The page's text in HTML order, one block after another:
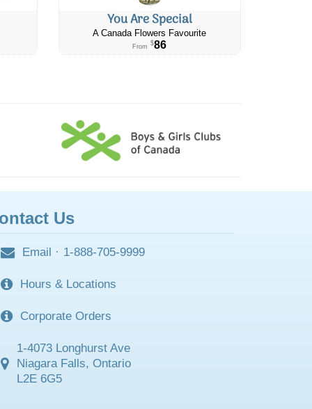
You Are Special
A Canada Flowers Favourite
From $86
Us
Email · 1-888-705-9999
Hours & Locations
Corporate Orders
1-4073 Longhurst Ave
Niagara Falls, Ontario
L2E 6G5